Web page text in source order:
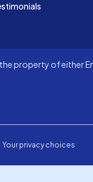
property of either
Your privacy choices